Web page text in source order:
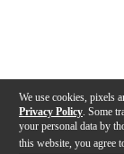
We use cookies, pixels
Privacy Policy . Some
your personal data by
this website, you agree